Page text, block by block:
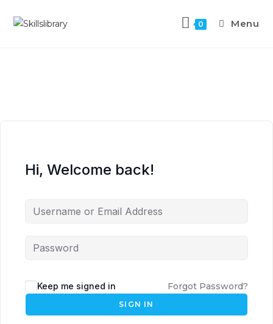
0 Menu
Hi, Welcome back!
Keep me signed in Forgot Password?
SIGN IN